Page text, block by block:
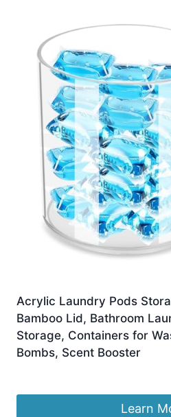
Acrylic Laundry Pods
Bamboo Lid, Bathroom
Storage, Containers for
Bombs, Scent Booster
Learn